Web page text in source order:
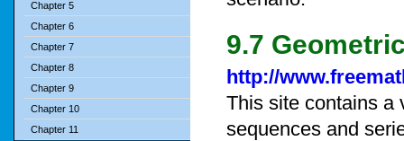
Chapter 5
Chapter 6
Chapter 7
Chapter 8
Chapter 9
Chapter 10
Chapter 11
9.7
http://
This site contains a
sequences and